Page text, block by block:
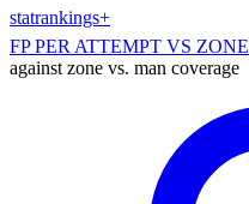
statrankings+
FP PER ATTEMPT VS ZONE
against zone vs. man coverage